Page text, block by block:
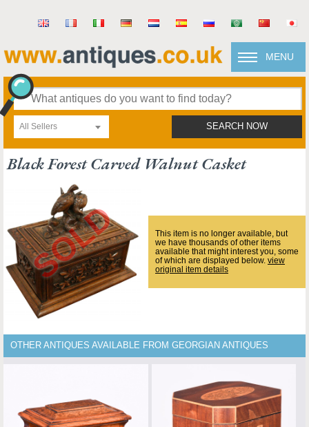
MENU
All Sellers SEARCH NOW
Black Forest Carved Walnut Casket
This item is no longer available, but
we have thousands of other items
available that might interest you, some
of which are displayed below. view
original item details
OTHER ANTIQUES AVAILABLE FROM GEORGIAN ANTIQUES